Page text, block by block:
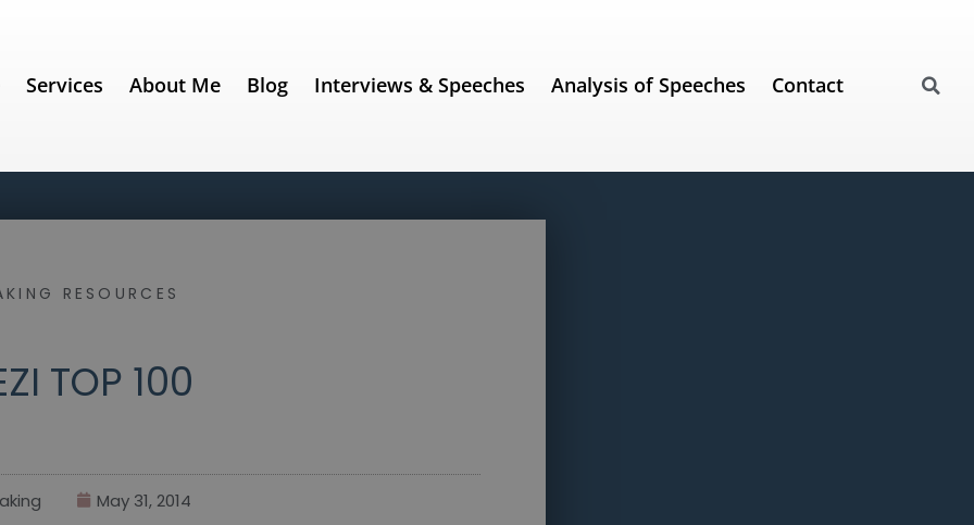
Services About Me Blog Interviews & Speeches Analysis of Speeches Contact
RESOURCES
TOP 100
May 31, 2014